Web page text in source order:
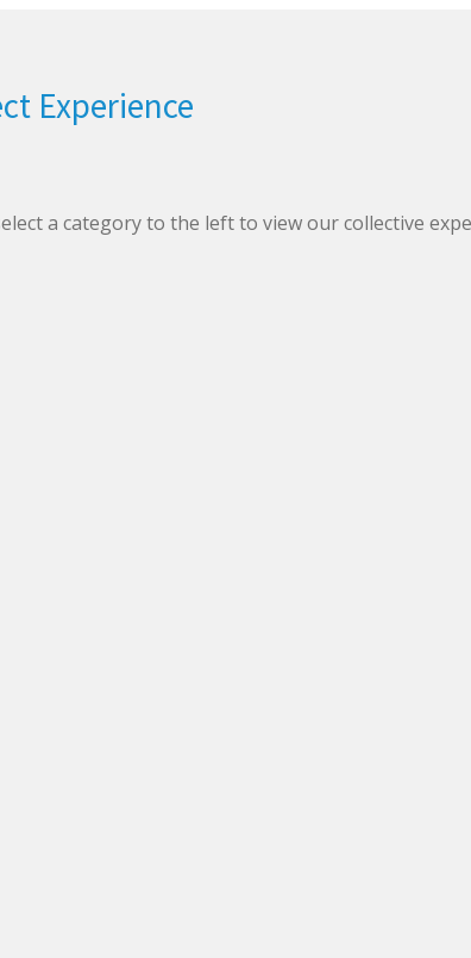
Experience
a category to the left to view our collective